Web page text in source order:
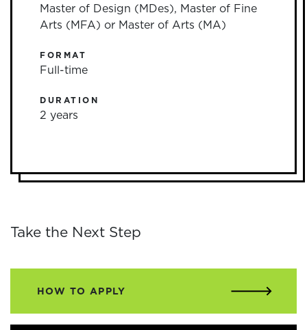
Master of Design (MDes), Master of Fine
Arts (MFA) or Master of Arts (MA)
FORMAT
Full-time
DURATION
2 years
Take the Next Step
HOW TO APPLY